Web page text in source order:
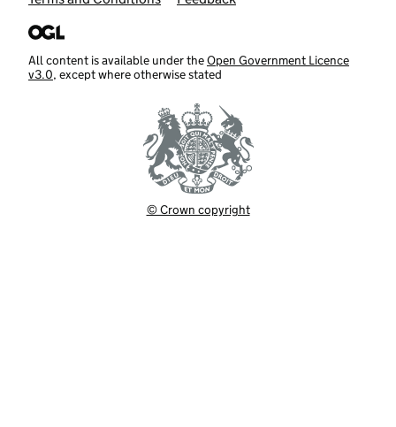
All content is available under theOpen Government Licence
v3.0, except where otherwise stated
© Crown copyright